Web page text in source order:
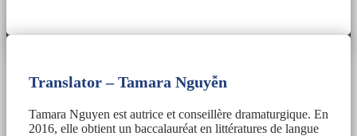
Translator – Tamara Nguyễn
Tamara Nguyen est autrice et conseillère dramaturgique. En
2016, elle obtient un baccalauréat en littératures de langue